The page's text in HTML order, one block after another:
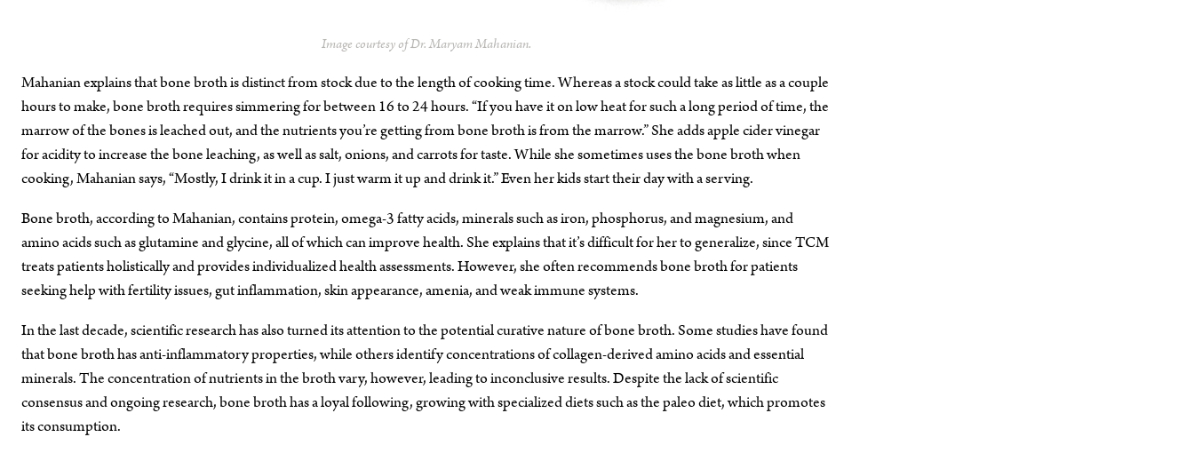
Image courtesy of Dr. Maryam Mahanian.
Mahanian explains that bone broth is distinct from stock due to the length of cooking time. Whereas a stock could take as little as a couple
hours to make, bone broth requires simmering for between 16 to 24 hours. “If you have it on low heat for such a long period of time, the
marrow of the bones is leached out, and the nutrients you’re getting from bone broth is from the marrow.” She adds apple cider vinegar
for acidity to increase the bone leaching, as well as salt, onions, and carrots for taste. While she sometimes uses the bone broth when
cooking, Mahanian says, “Mostly, I drink it in a cup. I just warm it up and drink it.” Even her kids start their day with a serving.
Bone broth, according to Mahanian, contains protein, omega-3 fatty acids, minerals such as iron, phosphorus, and magnesium, and
amino acids such as glutamine and glycine, all of which can improve health. She explains that it’s difficult for her to generalize, since TCM
treats patients holistically and provides individualized health assessments. However, she often recommends bone broth for patients
seeking help with fertility issues, gut inflammation, skin appearance, amenia, and weak immune systems.
In the last decade, scientific research has also turned its attention to the potential curative nature of bone broth. Some studies have found
that bone broth has anti-inflammatory properties, while others identify concentrations of collagen-derived amino acids and essential
minerals. The concentration of nutrients in the broth vary, however, leading to inconclusive results. Despite the lack of scientific
consensus and ongoing research, bone broth has a loyal following, growing with specialized diets such as the paleo diet, which promotes
its consumption.